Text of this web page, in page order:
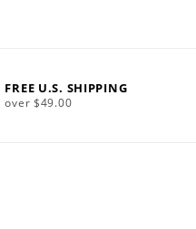
FREE U.S. SHIPPING
over $49.00